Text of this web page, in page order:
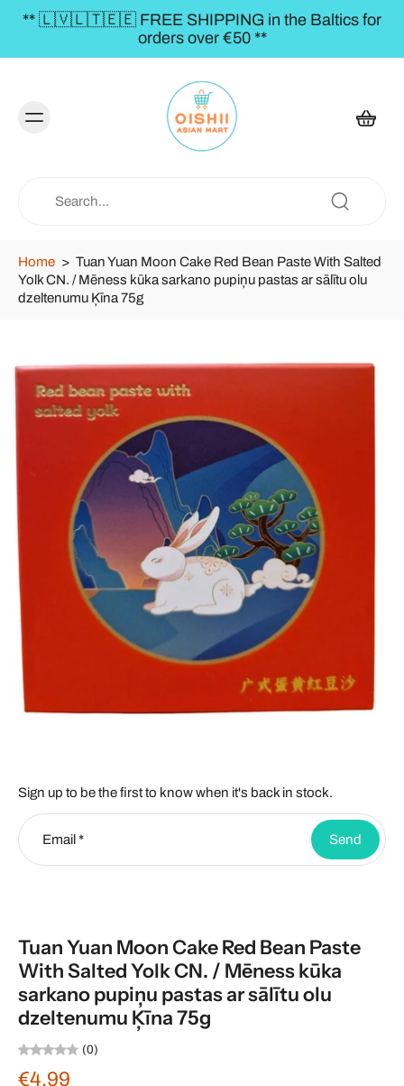
** 🇱🇻🇱🇹🇪🇪 FREE SHIPPING in the Baltics for
orders over €50 **
Home > Tuan Yuan Moon Cake Red Bean Paste With Salted
Yolk CN. / Mēness kūka sarkano pupiņu pastas ar sālītu olu
dzeltenumu Ķīna 75g
Sign up to be the first to know when it's back in stock.
Email * Send
Tuan Yuan Moon Cake Red Bean Paste
With Salted Yolk CN. / Mēness kūka
sarkano pupiņu pastas ar sālītu olu
dzeltenumu Ķīna 75g
(0)
€4,99